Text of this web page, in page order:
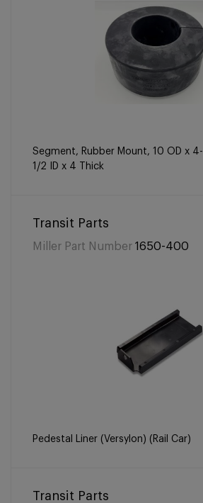
Segment, Rubber Mount, 10 OD x 4-
1/2 ID x 4 Thick
Transit Parts
Miller Part Number 1650-400
Pedestal Liner (Versylon) (Rail Car)
Transit Parts